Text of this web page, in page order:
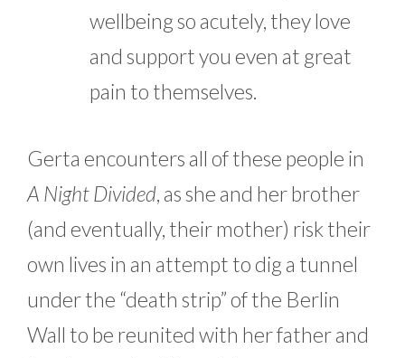
wellbeing so acutely, they love
and support you even at great
pain to themselves.
Gerta encounters all of these people in
A Night Divided, as she and her brother
(and eventually, their mother) risk their
own lives in an attempt to dig a tunnel
under the “death strip” of the Berlin
Wall to be reunited with her father and